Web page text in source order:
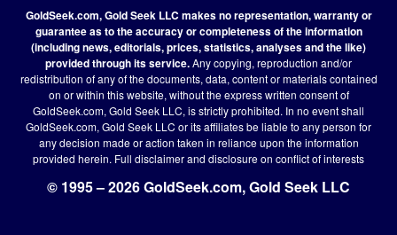
GoldSeek.com, Gold Seek LLC makes no representation, warranty or
guarantee as to the accuracy or completeness of the information
(including news, editorials, prices, statistics, analyses and the like)
provided through its service.Any copying, reproduction and/or
redistribution of any of the documents, data, content or materials contained
on or within this website, without the express written consent of
GoldSeek.com, Gold Seek LLC, is strictly prohibited. In no event shall
GoldSeek.com, Gold Seek LLC or its affiliates be liable to any person for
any decision made or action taken in reliance upon the information
provided herein. Full disclaimerand disclosure on conflict of interests
© 1995 – 2026 GoldSeek.com, Gold Seek LLC